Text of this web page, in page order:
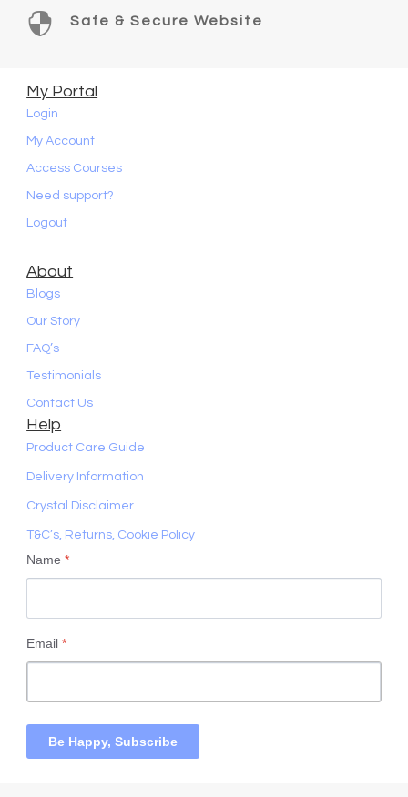
 Safe & Secure Website
My Portal
Login
My Account
Access Courses
Need support?
Logout
About
Blogs
Our Story
FAQ’s
Testimonials
Contact Us
Help
Product Care Guide
Delivery Information
Crystal Disclaimer
T&C’s, Returns, Cookie Policy
Name*
Email*
Be Happy, Subscribe